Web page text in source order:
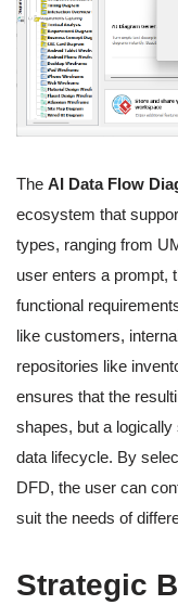
The AI Data Flow
ecosystem that
types, ranging from
user enters a prompt,
functional
like customers,
repositories like
ensures that the
shapes, but a logically
data lifecycle. By
DFD, the user can
suit the needs of
Strategic